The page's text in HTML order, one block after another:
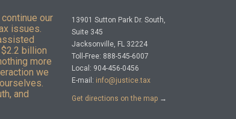
our
issues.
billion
more
we
and
13901 Sutton Park Dr. South,
Suite 345
Jacksonville, FL 32224
Toll-Free: 888-545-6007
Local: 904-456-0456
E-mail: info@justice.tax
Get directions on the map→